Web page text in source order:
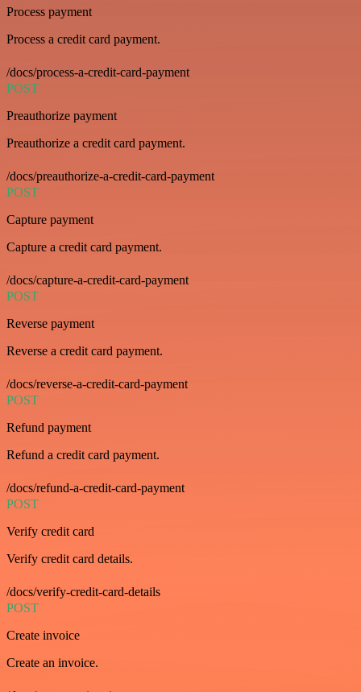
Process payment
Process a credit card payment.
/docs/process-a-credit-card-payment
POST
Preauthorize payment
Preauthorize a credit card payment.
/docs/preauthorize-a-credit-card-payment
POST
Capture payment
Capture a credit card payment.
/docs/capture-a-credit-card-payment
POST
Reverse payment
Reverse a credit card payment.
/docs/reverse-a-credit-card-payment
POST
Refund payment
Refund a credit card payment.
/docs/refund-a-credit-card-payment
POST
Verify credit card
Verify credit card details.
/docs/verify-credit-card-details
POST
Create invoice
Create an invoice.